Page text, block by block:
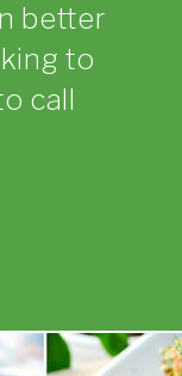
better
to
call